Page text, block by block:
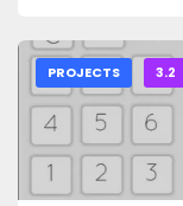
PROJECTS 3.2